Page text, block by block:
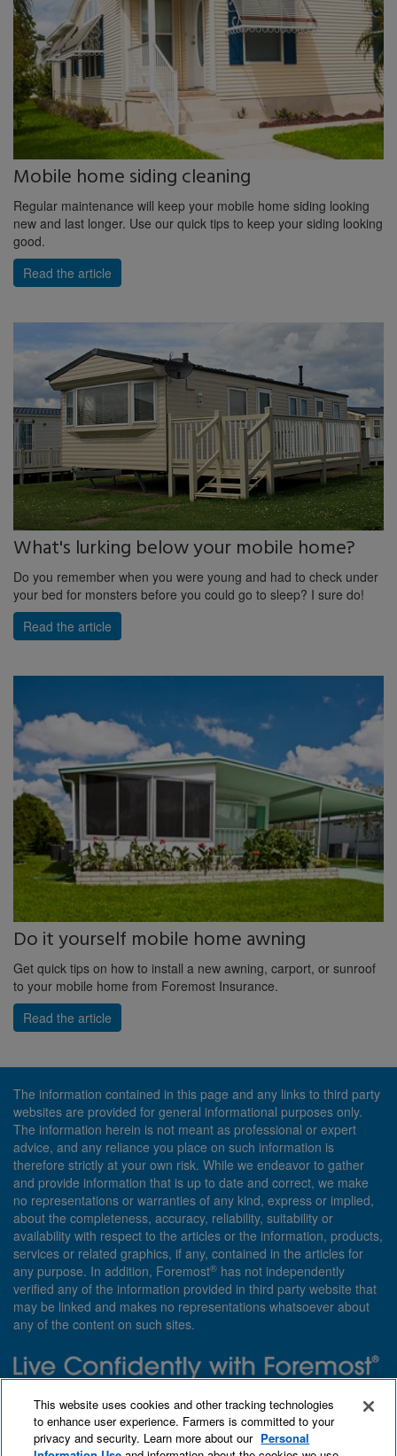
Mobile home siding cleaning
Regular maintenance will keep your mobile home siding looking
new and last longer. Use our quick tips to keep your siding looking
good.
Read the article
What's lurking below your mobile home?
Do you remember when you were young and had to check under
your bed for monsters before you could go to sleep? I sure do!
Read the article
Do it yourself mobile home awning
Get quick tips on how to install a new awning, carport, or sunroof
to your mobile home from Foremost Insurance.
Read the article
The information contained in this page and any links to third party
websites are provided for general informational purposes only.
The information herein is not meant as professional or expert
advice, and any reliance you place on such information is
therefore strictly at your own risk. While we endeavor to gather
and provide information that is up to date and correct, we make
no representations or warranties of any kind, express or implied,
about the completeness, accuracy, reliability, suitability or
availability with respect to the articles or the information, products,
services or related graphics, if any, contained in the articles for
any purpose. In addition, Foremost® has not independently
verified any of the information provided in third party website that
may be linked and makes no representations whatsoever about
any of the content on such sites.
customized with you in mind.
Qet a quote
About Foremost
What we insure
This website uses cookies and other tracking technologies
to enhance user experience. Farmers is committed to your
privacy and security. Learn more about our Personal